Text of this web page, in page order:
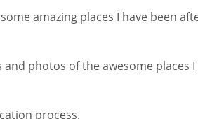
amazing places I have been
photos of the awesome places I
process.